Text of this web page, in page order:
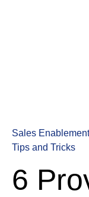
Sales Enablement
Tips and Tricks
6